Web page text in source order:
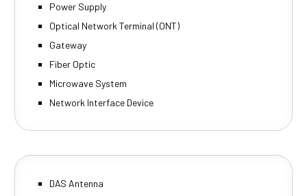
Power Supply
Optical Network Terminal (ONT)
Gateway
Fiber Optic
Microwave System
Network Interface Device
DAS Antenna